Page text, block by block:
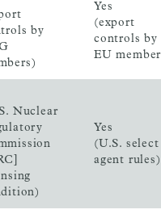
by
Yes
(export
controls by
EU
Nuclear
Yes
(U.S. select
agent rules)